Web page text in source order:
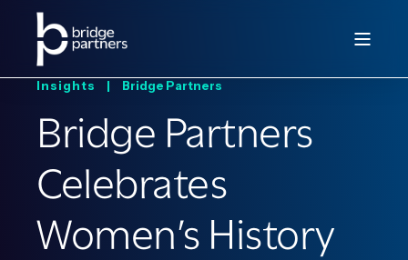
Insights | Bridge Partners
Bridge Partners
Celebrates
Women’s History